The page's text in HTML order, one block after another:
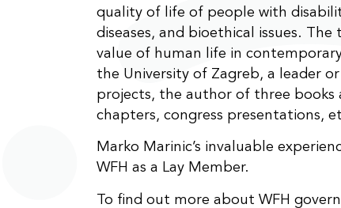
quality of life of people with
diseases, and bioethical issues.
value of human life in
the University of Zagreb, a leader
projects, the author of three books
chapters, congress presentations,
Marko Marinic’s invaluable
WFH as a Lay Member.
To find out more about WFH